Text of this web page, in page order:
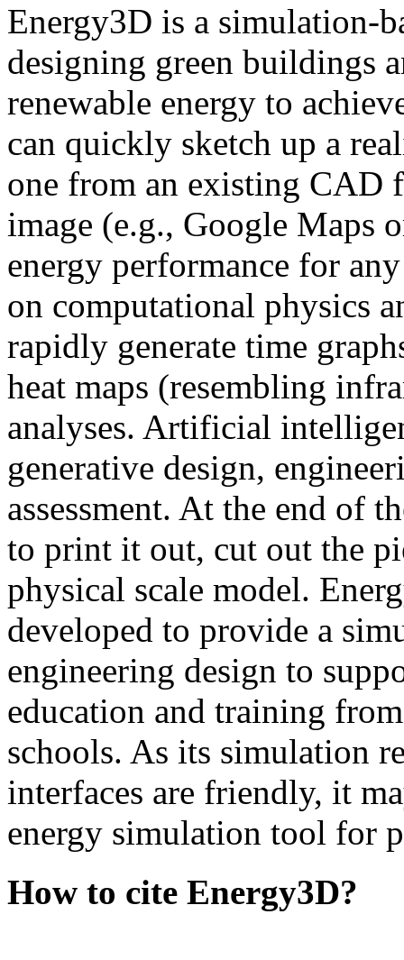
Energy3D is a simulation-
designing green buildings
renewable energy to
can quickly sketch up a
one from an existing CAD
image (e.g., Google Maps
energy performance for
on computational physics
rapidly generate time
heat maps (resembling
analyses. Artificial
generative design,
assessment. At the end of
to print it out, cut out the
physical scale model.
developed to provide a
engineering design to
education and training
schools. As its simulation
interfaces are friendly, it
energy simulation tool for
How to cite Energy3D?